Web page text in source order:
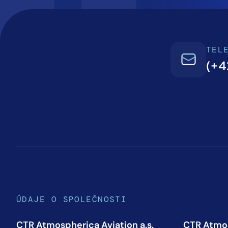
ÚDAJE O SPOLEČNOSTI
CTR Atmospherica Aviation a.s. CTR